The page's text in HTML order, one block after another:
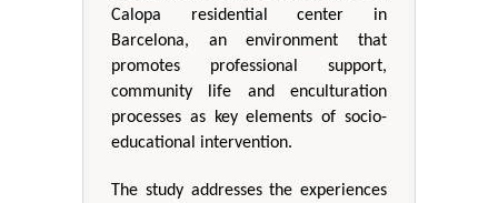
Calopa residential center in
Barcelona, an environment that
promotes professional support,
community life and enculturation
processes as key elements of socio-
educational intervention.
The study addresses the experiences